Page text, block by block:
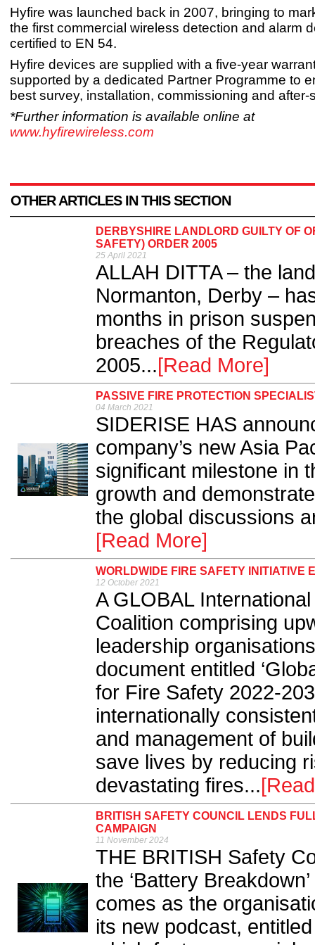
Hyfire was launched back in 2007, bringing to
the first commercial wireless detection and alarm
certified to EN 54.
Hyfire devices are supplied with a five-year
supported by a dedicated Partner Programme to
best survey, installation, commissioning and after-
*Further information is available online at
www.hyfirewireless.com
OTHER ARTICLES IN THIS SECTION
DERBYSHIRE LANDLORD GUILTY OF
SAFETY) ORDER 2005
25 April 2021
ALLAH DITTA – the
Normanton, Derby –
months in prison
breaches of the
2005...[Read More]
PASSIVE FIRE PROTECTION
04 March 2021
SIDERISE HAS
company’s new Asia
significant milestone in
growth and
the global discussions
[Read More]
WORLDWIDE FIRE SAFETY INITIATIVE
12 October 2021
A GLOBAL
Coalition comprising
leadership
document entitled
for Fire Safety 2022-
internationally
and management of
save lives by reducing
devastating fires...
BRITISH SAFETY COUNCIL LENDS
CAMPAIGN
11 November 2024
THE BRITISH Safety
the ‘Battery
comes as the
its new podcast,